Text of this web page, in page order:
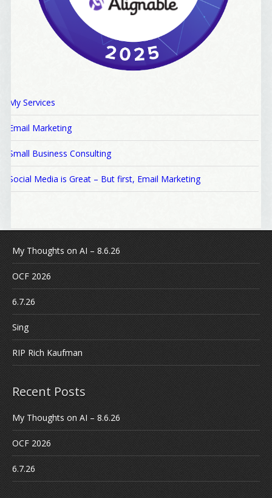
My Services
Email Marketing
Small Business Consulting
Social Media is Great – But first, Email Marketing
My Thoughts on AI – 8.6.26
OCF 2026
6.7.26
Sing
RIP Rich Kaufman
Recent Posts
My Thoughts on AI – 8.6.26
OCF 2026
6.7.26